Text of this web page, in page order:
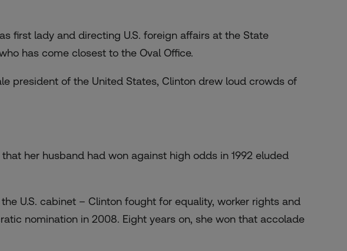
first lady and directing U.S. foreign affairs at the State
has come closest to the Oval Office.
president of the United States, Clinton drew loud crowds of
her husband had won against high odds in 1992 eluded
U.S. cabinet – Clinton fought for equality, worker rights and
nomination in 2008. Eight years on, she won that accolade